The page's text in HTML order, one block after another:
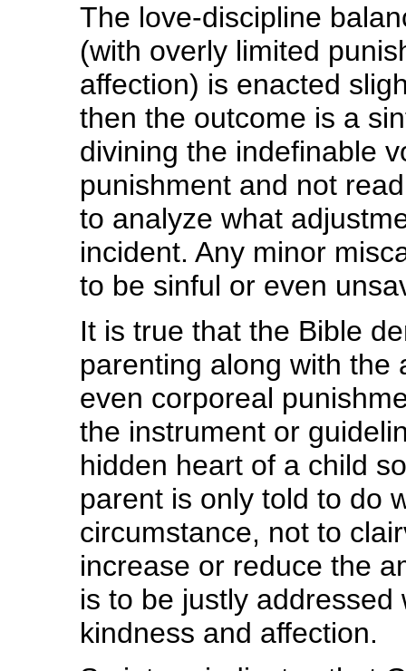
The love-discipline
(with overly limited
affection) is enacted
then the outcome is a
divining the indefinable
punishment and not
to analyze what
incident. Any minor
to be sinful or even
It is true that the Bible
parenting along with the
even corporeal
the instrument or
hidden heart of a child
parent is only told to do
circumstance, not to
increase or reduce the
is to be justly
kindness and affection.